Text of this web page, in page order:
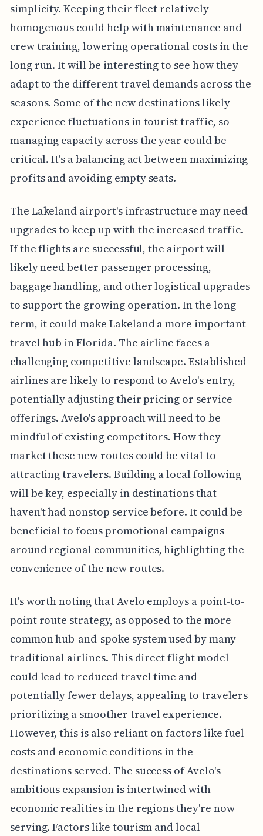
simplicity. Keeping their fleet relatively
homogenous could help with maintenance and
crew training, lowering operational costs in the
long run. It will be interesting to see how they
adapt to the different travel demands across the
seasons. Some of the new destinations likely
experience fluctuations in tourist traffic, so
managing capacity across the year could be
critical. It's a balancing act between maximizing
profits and avoiding empty seats.
The Lakeland airport's infrastructure may need
upgrades to keep up with the increased traffic.
If the flights are successful, the airport will
likely need better passenger processing,
baggage handling, and other logistical upgrades
to support the growing operation. In the long
term, it could make Lakeland a more important
travel hub in Florida. The airline faces a
challenging competitive landscape. Established
airlines are likely to respond to Avelo's entry,
potentially adjusting their pricing or service
offerings. Avelo's approach will need to be
mindful of existing competitors. How they
market these new routes could be vital to
attracting travelers. Building a local following
will be key, especially in destinations that
haven't had nonstop service before. It could be
beneficial to focus promotional campaigns
around regional communities, highlighting the
convenience of the new routes.
It's worth noting that Avelo employs a point-to-
point route strategy, as opposed to the more
common hub-and-spoke system used by many
traditional airlines. This direct flight model
could lead to reduced travel time and
potentially fewer delays, appealing to travelers
prioritizing a smoother travel experience.
However, this is also reliant on factors like fuel
costs and economic conditions in the
destinations served. The success of Avelo's
ambitious expansion is intertwined with
economic realities in the regions they're now
serving. Factors like tourism and local